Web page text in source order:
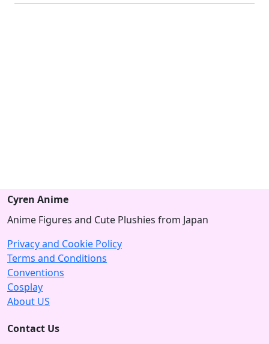
Cyren Anime
Anime Figures and Cute Plushies from Japan
Privacy and Cookie Policy
Terms and Conditions
Conventions
Cosplay
About US
Contact Us